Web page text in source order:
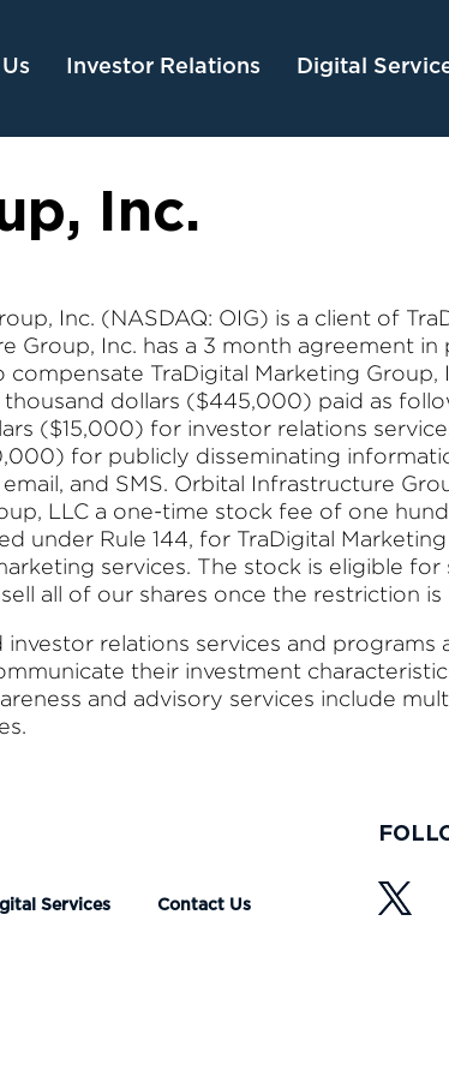
Investor Relations Digital
Inc.
Inc. (NASDAQ: OIG) is a client of
Group, Inc. has a 3 month agreement in
compensate TraDigital Marketing Group,
dollars ($445,000) paid as
($15,000) for investor relations
for publicly disseminating
and SMS. Orbital Infrastructure
LLC a one-time stock fee of one
under Rule 144, for TraDigital
services. The stock is eligible
all of our shares once the restriction
investor relations services and programs
their investment
and advisory services include
Services Contact Us